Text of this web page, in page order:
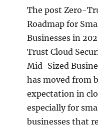
The post Zero-
Roadmap for
Businesses in
Trust Cloud
Mid-Sized
has moved from
expectation in
especially for
businesses that